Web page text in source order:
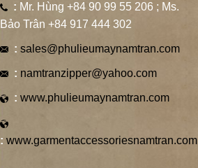
: Mr. Hùng +84 90 99 55 206 ; Ms.
Bảo Trân +84 917 444 302
: sales@phulieumaynamtran.com
: namtranzipper@yahoo.com
: www.phulieumaynamtran.com
: www.garmentaccessoriesnamtran.com